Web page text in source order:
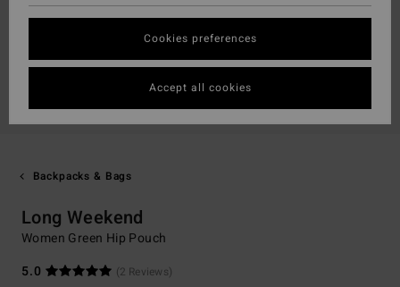
Backpacks & Bags
Long Weekend
Women Green Hip Pouch
5.0
(2 Reviews)
Cookies preferences
Accept all cookies